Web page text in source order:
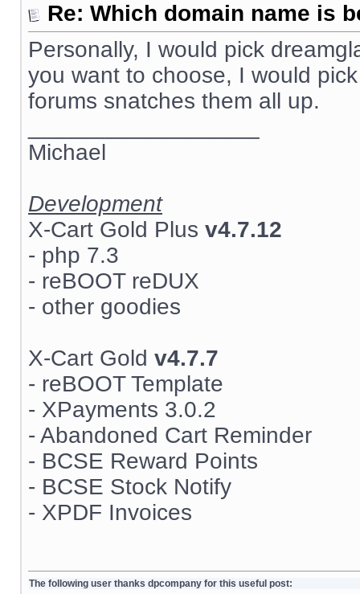
Re: Which domain name is
Personally, I would pick
you want to choose, I would
forums snatches them all up.
Michael
Development
X-Cart Gold Plus v4.7.12
- php 7.3
- reBOOT reDUX
- other goodies
X-Cart Gold v4.7.7
- reBOOT Template
- XPayments 3.0.2
- Abandoned Cart Reminder
- BCSE Reward Points
- BCSE Stock Notify
- XPDF Invoices
The following user thanks dpcompany for this useful post: